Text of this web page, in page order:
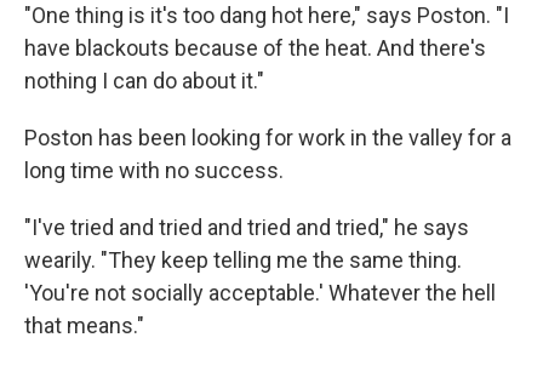
"One thing is it's too dang hot here," says Poston. "I
have blackouts because of the heat. And there's
nothing I can do about it."
Poston has been looking for work in the valley for a
long time with no success.
"I've tried and tried and tried and tried," he says
wearily. "They keep telling me the same thing.
'You're not socially acceptable.' Whatever the hell
that means."